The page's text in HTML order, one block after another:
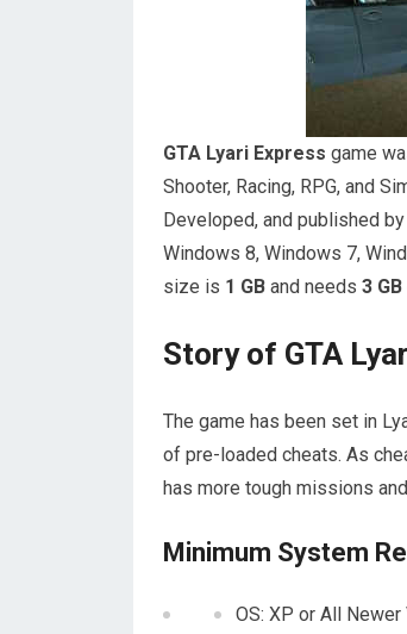
GTA Lyari Express game
Shooter, Racing, RPG, and
Developed, and published
Windows 8, Windows 7,
size is 1 GB and needs 3 GB
Story of GTA
The game has been set in
of pre-loaded cheats. As
has more tough missions
Minimum System
OS: XP or All